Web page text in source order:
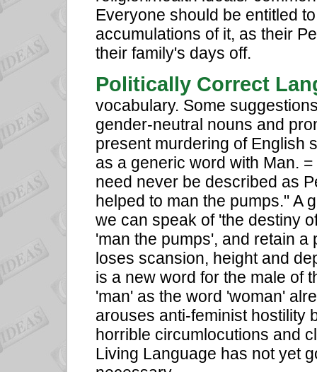
Everyone should be entitled
accumulations of it, as their
their family's days off.
Politically Correct
vocabulary. Some
gender-neutral nouns and
present murdering of English
as a generic word with Man.
need never be described as
helped to man the pumps." A
we can speak of 'the destiny
'man the pumps', and retain
loses scansion, height and
is a new word for the male of
'man' as the word 'woman'
arouses anti-feminist hostility
horrible circumlocutions and
Living Language has not yet